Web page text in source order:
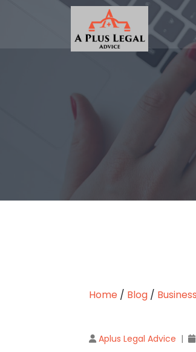
Home / Blog / Business
Aplus Legal Advice |